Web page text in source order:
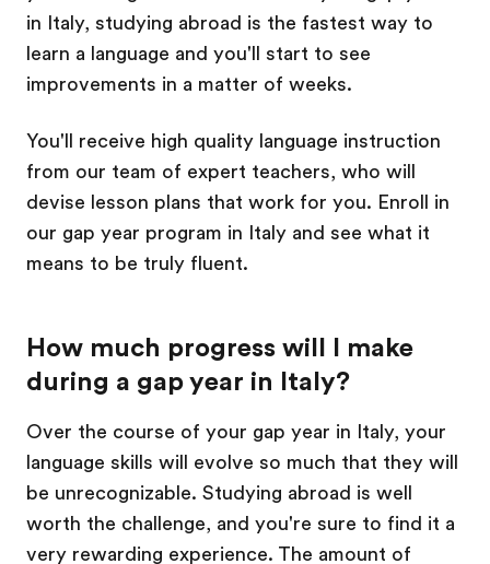
in Italy, studying abroad is the fastest way to
learn a language and you'll start to see
improvements in a matter of weeks.
You'll receive high quality language instruction
from our team of expert teachers, who will
devise lesson plans that work for you. Enroll in
our gap year program in Italy and see what it
means to be truly fluent.
How much progress will I make
during a gap year in Italy?
Over the course of your gap year in Italy, your
language skills will evolve so much that they will
be unrecognizable. Studying abroad is well
worth the challenge, and you're sure to find it a
very rewarding experience. The amount of